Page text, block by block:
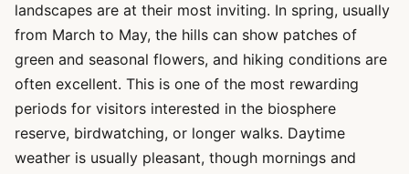
landscapes are at their most inviting. In spring, usually
from March to May, the hills can show patches of
green and seasonal flowers, and hiking conditions are
often excellent. This is one of the most rewarding
periods for visitors interested in the biosphere
reserve, birdwatching, or longer walks. Daytime
weather is usually pleasant, though mornings and